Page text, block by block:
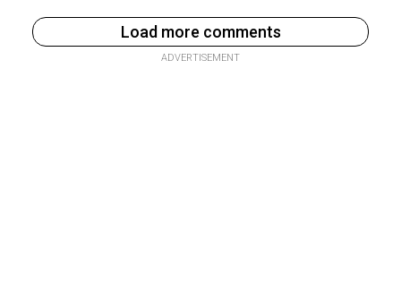
Load more comments
ADVERTISEMENT